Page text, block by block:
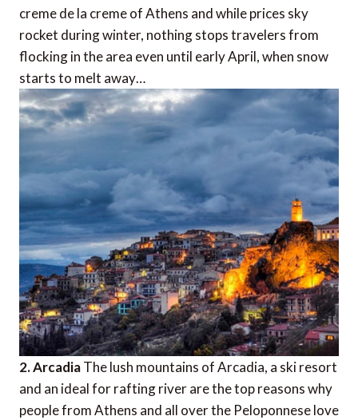
creme de la creme of Athens and while prices sky
rocket during winter, nothing stops travelers from
flocking in the area even until early April, when snow
starts to melt away…
2. ArcadiaThe lush mountains of Arcadia, a ski resort
and an ideal for rafting river are the top reasons why
people from Athens and all over the Peloponnese love